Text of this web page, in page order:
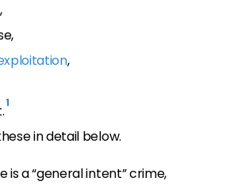
,
1
in detail below.
is a “general intent” crime,